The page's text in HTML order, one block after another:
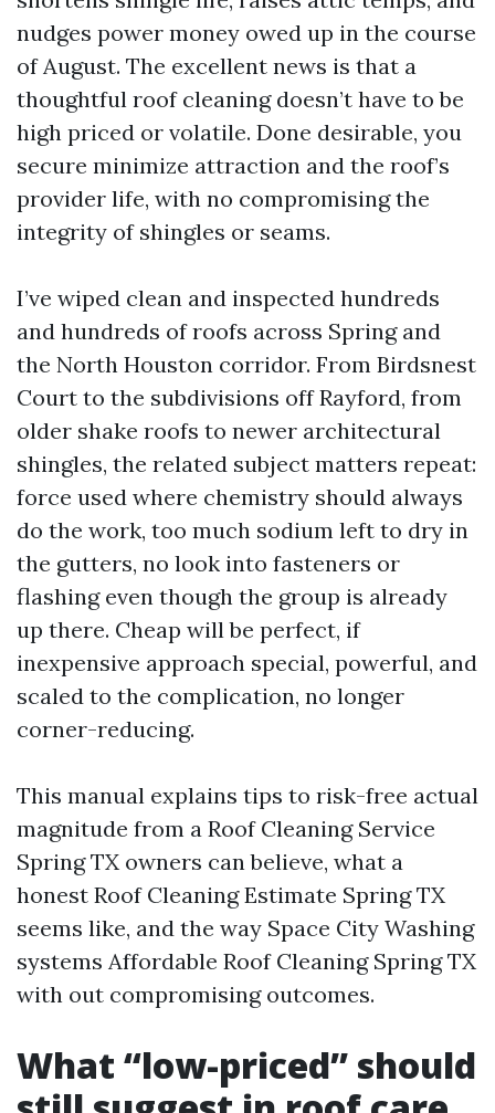
nudges power money owed up in the course
of August. The excellent news is that a
thoughtful roof cleaning doesn’t have to be
high priced or volatile. Done desirable, you
secure minimize attraction and the roof’s
provider life, with no compromising the
integrity of shingles or seams.
I’ve wiped clean and inspected hundreds
and hundreds of roofs across Spring and
the North Houston corridor. From Birdsnest
Court to the subdivisions off Rayford, from
older shake roofs to newer architectural
shingles, the related subject matters repeat:
force used where chemistry should always
do the work, too much sodium left to dry in
the gutters, no look into fasteners or
flashing even though the group is already
up there. Cheap will be perfect, if
inexpensive approach special, powerful, and
scaled to the complication, no longer
corner-reducing.
This manual explains tips to risk-free actual
magnitude from a Roof Cleaning Service
Spring TX owners can believe, what a
honest Roof Cleaning Estimate Spring TX
seems like, and the way Space City Washing
systems Affordable Roof Cleaning Spring TX
with out compromising outcomes.
What “low-priced” should